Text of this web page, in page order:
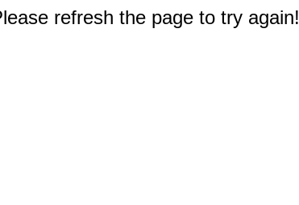
refresh the page to try again!